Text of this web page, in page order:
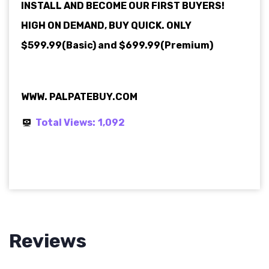
INSTALL AND BECOME OUR FIRST BUYERS!
HIGH ON DEMAND, BUY QUICK. ONLY
$599.99(Basic) and $699.99(Premium)
WWW. PALPATEBUY.COM
Total Views: 1,092
Reviews